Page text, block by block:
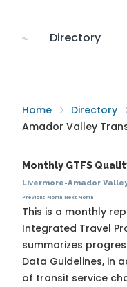
Directory
Home Directory
Amador Valley
Monthly GTFS
Livermore-Amador
Previous Month Next Month
This is a monthly
Integrated Travel
summarizes
Data Guidelines, in
of transit service